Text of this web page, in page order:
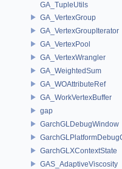
GA_TupleUtils
GA_VertexGroup
GA_VertexGroupIterator
GA_VertexPool
GA_VertexWrangler
GA_WeightedSum
GA_WOAttributeRef
GA_WorkVertexBuffer
gap
GarchGLDebugWindow
GarchGLXContextState
GAS_AdaptiveViscosity